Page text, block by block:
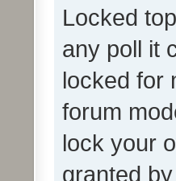
Locked
any poll it
locked for
forum
lock your
granted